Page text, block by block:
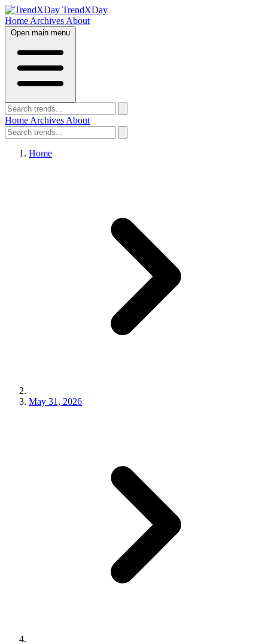
TrendXDay
Home Archives About
Open main menu
Home Archives About
Home
May 31, 2026